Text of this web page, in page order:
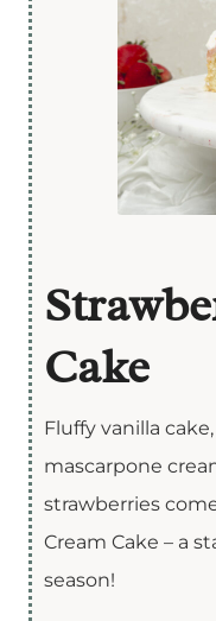
Cake
Fluffy vanilla
mascarpone
strawberries
Cream Cake – a
season!